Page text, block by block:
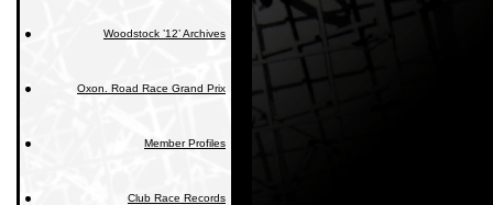
Woodstock ’12’ Archives
Oxon. Road Race Grand Prix
Member Profiles
Club Race Records